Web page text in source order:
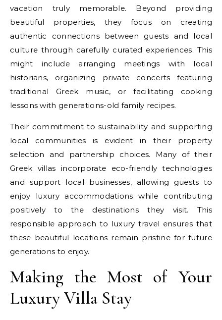
vacation truly memorable. Beyond providing
beautiful properties, they focus on creating
authentic connections between guests and local
culture through carefully curated experiences. This
might include arranging meetings with local
historians, organizing private concerts featuring
traditional Greek music, or facilitating cooking
lessons with generations-old family recipes.
Their commitment to sustainability and supporting
local communities is evident in their property
selection and partnership choices. Many of their
Greek villas incorporate eco-friendly technologies
and support local businesses, allowing guests to
enjoy luxury accommodations while contributing
positively to the destinations they visit. This
responsible approach to luxury travel ensures that
these beautiful locations remain pristine for future
generations to enjoy.
Making the Most of Your
Luxury Villa Stay